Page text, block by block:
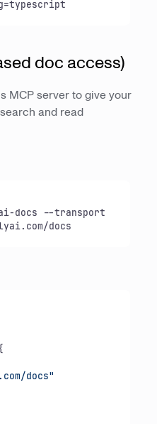
doc access)
MCP server to give your
and read
docs --transport
docs
docs"